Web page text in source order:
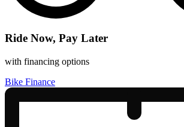
Ride Now, Pay Later
with financing options
Bike Finance